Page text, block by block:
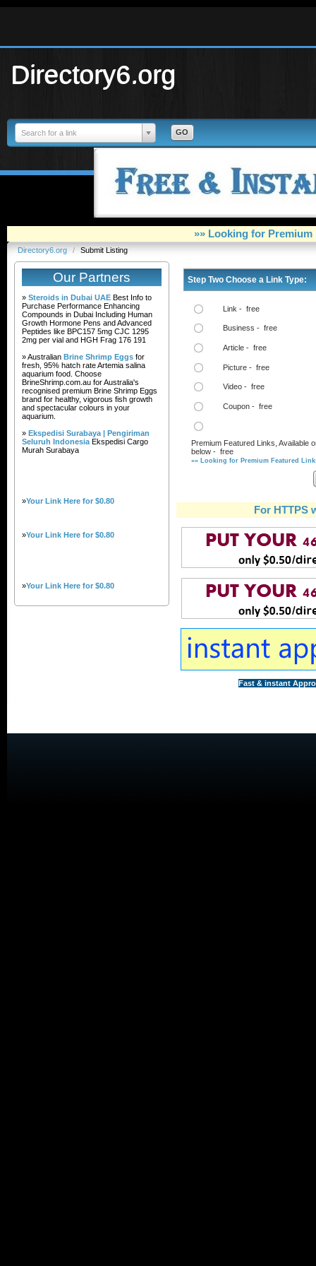
Directory6.org
Search for a link
»» Looking for Premium
Directory6.org / Submit Listing
Our Partners
» Steroids in Dubai UAE Best Info to
Purchase Performance Enhancing
Compounds in Dubai Including Human
Growth Hormone Pens and Advanced
Peptides like BPC157 5mg CJC 1295
2mg per vial and HGH Frag 176 191
» Australian Brine Shrimp Eggs for
fresh, 95% hatch rate Artemia salina
aquarium food. Choose
BrineShrimp.com.au for Australia's
recognised premium Brine Shrimp Eggs
brand for healthy, vigorous fish growth
and spectacular colours in your
aquarium.
» Ekspedisi Surabaya | Pengiriman
Seluruh Indonesia Ekspedisi Cargo
Murah Surabaya
»Your Link Here for $0.80
»Your Link Here for $0.80
»Your Link Here for $0.80
Step Two Choose a Link Type:
Link - free
Business - free
Article - free
Picture - free
Video - free
Coupon - free
Premium Featured Links, Available
below - free
»» Looking for Premium Featured
For HTTPS
Fast & instant